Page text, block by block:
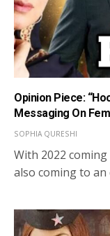
Opinion Piece:
Messaging On
SOPHIA QURESHI
With 2022
also coming to an